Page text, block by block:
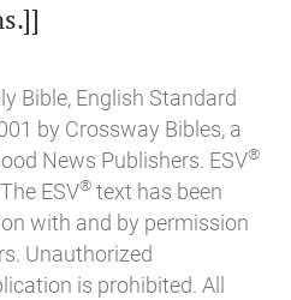
Bible, English Standard
by Crossway Bibles, a
News Publishers. ESV®
ESV® text has been
with and by permission
Unauthorized
is prohibited. All